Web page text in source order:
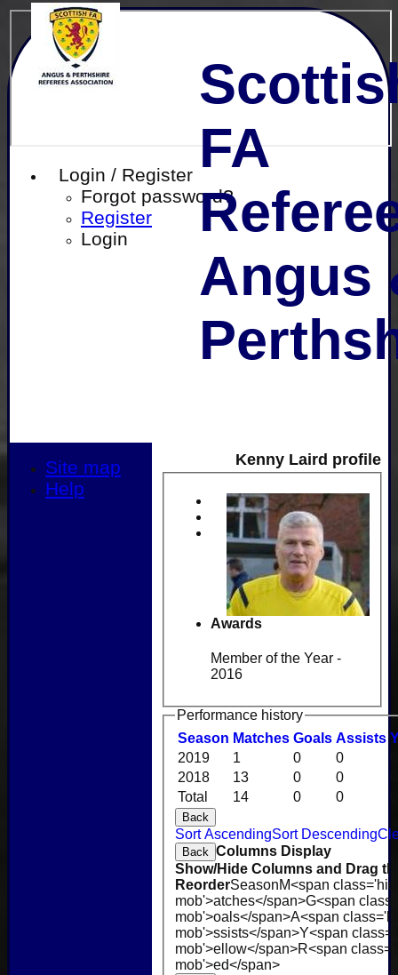
Login / Register
Forgot password?
Register
Login
FA
Angus
Kenny Laird profile
Awards
Member of the Year -
2016
Performance history
Season Matches Goals Assists
Total 14 0 0
2019 1 0 0
2018
13 0 0
Back
Sort AscendingSort Descending
Back Columns Display
Show/Hide Columns and Drag
ReorderSeasonM<span
mob'>atches</span>G<span
mob'>oals</span>A<span
mob'>ssists</span>Y<span
mob'>ellow</span>R<span
mob'>ed</span>
Site map
Help